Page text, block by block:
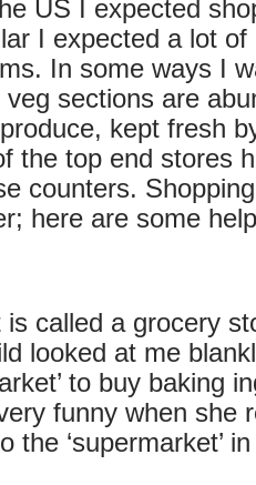
US I expected
I expected a lot
In some ways I
sections are
kept fresh
the top end stores
counters.
here are some
is called a grocery
looked at me
to buy baking
funny when she
the ‘supermarket’